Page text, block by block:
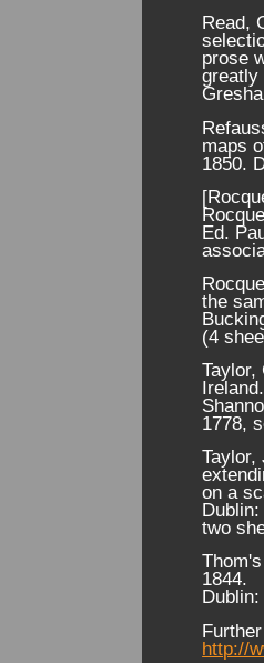
Read,
prose
greatly
maps
1850.
Ed.
the
(4
Taylor,
Ireland.
1778,
Taylor,
on a
two
1844.
http://